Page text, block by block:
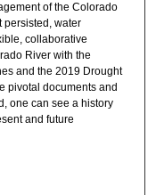
of the Colorado
persisted, water
collaborative
River with the
and the 2019 Drought
pivotal documents and
one can see a history
and future